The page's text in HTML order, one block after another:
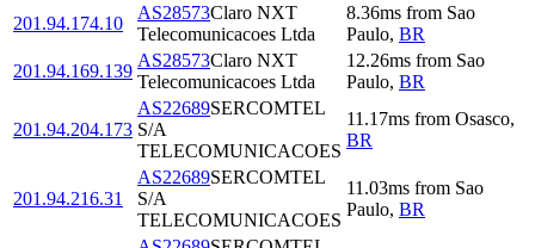
201.94.174.10
AS28573Claro NXT
Telecomunicacoes Ltda
8.36ms from Sao
Paulo, BR
201.94.169.139
AS28573Claro NXT
Telecomunicacoes Ltda
12.26ms from Sao
Paulo, BR
201.94.204.173
AS22689SERCOMTEL
S/A
TELECOMUNICACOES
11.17ms from Osasco,
BR
201.94.216.31
AS22689SERCOMTEL
S/A
TELECOMUNICACOES
11.03ms from Sao
Paulo, BR